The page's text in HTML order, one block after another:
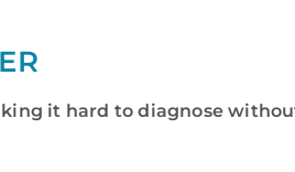
it hard to diagnose